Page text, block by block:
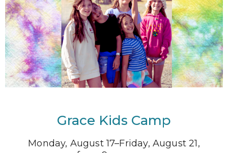
Grace Kids Camp
Monday, August 17–Friday, August 21,